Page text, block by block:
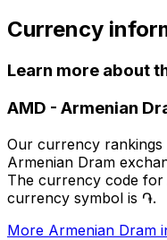
Currency
Learn more about
AMD - Armenian
Our currency
Armenian Dram
The currency code for
currency symbol is ֏.
More Armenian Dram